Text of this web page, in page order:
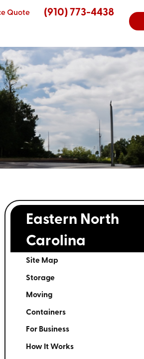
Quote (910) 773-4438
Eastern North
Carolina
Site Map
Storage
Moving
Containers
For Business
How It Works